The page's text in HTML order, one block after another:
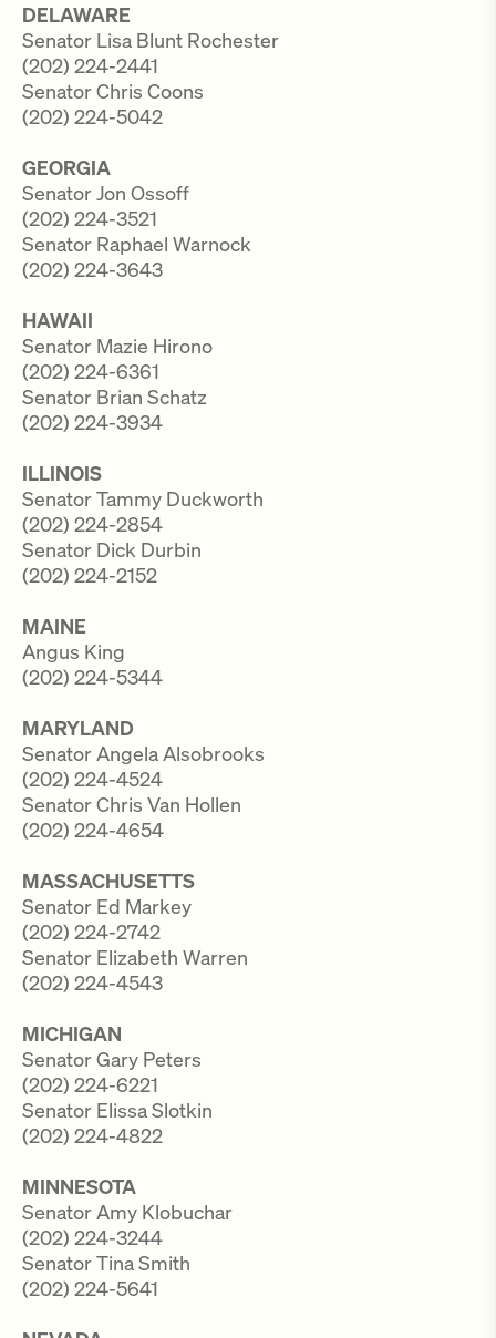
DELAWARE
Senator Lisa Blunt Rochester
(202) 224-2441
Senator Chris Coons
(202) 224-5042
GEORGIA
Senator Jon Ossoff
(202) 224-3521
Senator Raphael Warnock
(202) 224-3643
HAWAII
Senator Mazie Hirono
(202) 224-6361
Senator Brian Schatz
(202) 224-3934
ILLINOIS
Senator Tammy Duckworth
(202) 224-2854
Senator Dick Durbin
(202) 224-2152
MAINE
Angus King
(202) 224-5344
MARYLAND
Senator Angela Alsobrooks
(202) 224-4524
Senator Chris Van Hollen
(202) 224-4654
MASSACHUSETTS
Senator Ed Markey
(202) 224-2742
Senator Elizabeth Warren
(202) 224-4543
MICHIGAN
Senator Gary Peters
(202) 224-6221
Senator Elissa Slotkin
(202) 224-4822
MINNESOTA
Senator Amy Klobuchar
(202) 224-3244
Senator Tina Smith
(202) 224-5641